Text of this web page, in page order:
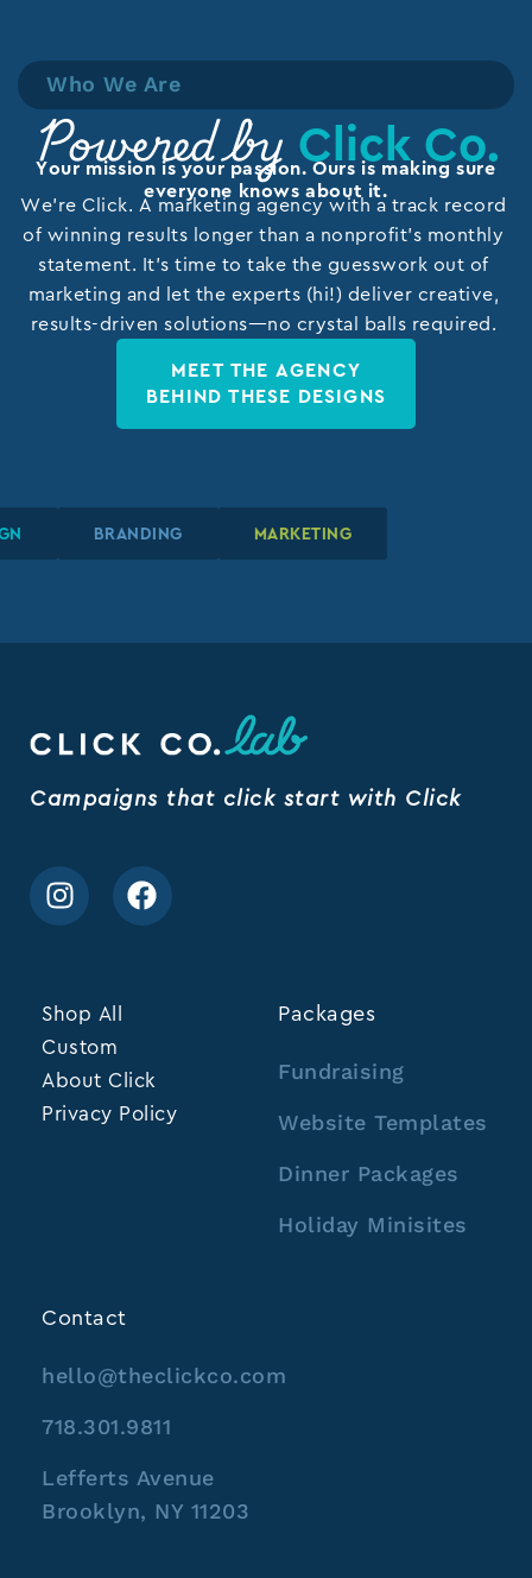
Who We Are
Powered by Click Co.
Your mission is your passion. Ours is making sure
everyone knows about it.
We’re Click. A marketing agency with a track record
of winning results longer than a nonprofit’s monthly
statement. It’s time to take the guesswork out of
marketing and let the experts (hi!) deliver creative,
results-driven solutions—no crystal balls required.
MEET THE AGENCY
BEHIND THESE DESIGNS
BRANDING MARKETING
BRANDING MARKETING
BRANDING MARKETING
Campaigns that click start with Click
Shop All
Custom
About Click
Privacy Policy
Packages
Fundraising
Website Templates
Dinner Packages
Holiday Minisites
Contact
hello@theclickco.com
718.301.9811
Lefferts Avenue
Brooklyn, NY 11203